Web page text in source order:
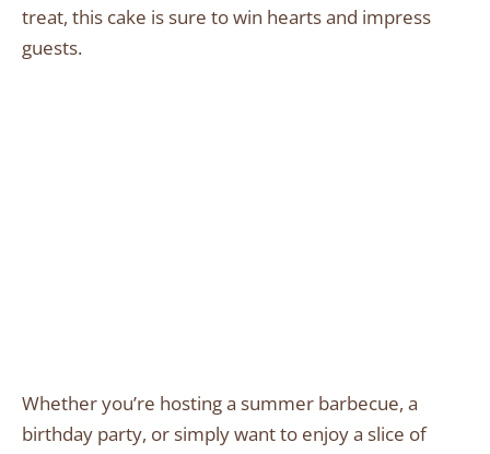
treat, this cake is sure to win hearts and impress
guests.
Whether you’re hosting a summer barbecue, a
birthday party, or simply want to enjoy a slice of